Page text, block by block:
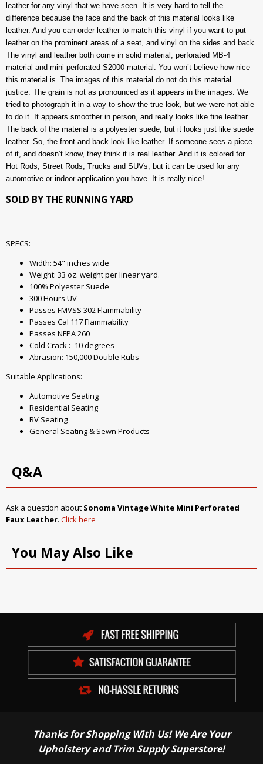
leather for any vinyl that we have seen. It is very hard to tell the
difference because the face and the back of this material looks like
leather. And you can order leather to match this vinyl if you want to put
leather on the prominent areas of a seat, and vinyl on the sides and back.
The vinyl and leather both come in solid material, perforated MB-4
material and mini perforated S2000 material. You won’t believe how nice
this material is. The images of this material do not do this material
justice. The grain is not as pronounced as it appears in the images. We
tried to photograph it in a way to show the true look, but we were not able
to do it. It appears smoother in person, and really looks like fine leather.
The back of the material is a polyester suede, but it looks just like suede
leather. So, the front and back look like leather. If someone sees a piece
of it, and doesn’t know, they think it is real leather. And it is colored for
Hot Rods, Street Rods, Trucks and SUVs, but it can be used for any
automotive or indoor application you have. It is really nice!
SOLD BY THE RUNNING YARD
SPECS:
Width: 54" inches wide
Weight: 33 oz. weight per linear yard.
100% Polyester Suede
300 Hours UV
Passes FMVSS 302 Flammability
Passes Cal 117 Flammability
Passes NFPA 260
Cold Crack : -10 degrees
Abrasion: 150,000 Double Rubs
Suitable Applications:
Automotive Seating
Residential Seating
RV Seating
General Seating & Sewn Products
Q&A
Ask a question about Sonoma Vintage White Mini Perforated
Faux Leather. Click here
You May Also Like
Thanks for Shopping With Us! We Are Your
Upholstery and Trim Supply Superstore!